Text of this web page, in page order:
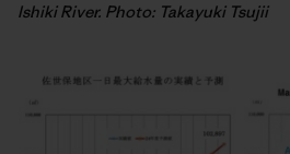
Ishiki River. Photo: Takayuki Tsujii